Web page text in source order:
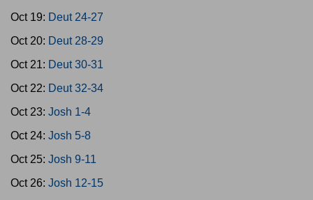
Oct 19: Deut 24-27
Oct 20: Deut 28-29
Oct 21: Deut 30-31
Oct 22: Deut 32-34
Oct 23: Josh 1-4
Oct 24: Josh 5-8
Oct 25: Josh 9-11
Oct 26: Josh 12-15